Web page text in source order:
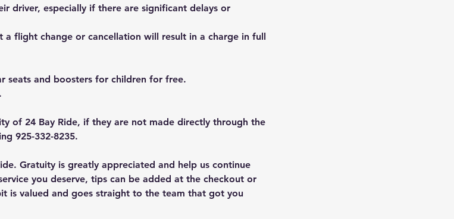
driver, especially if there are significant delays or
a flight change or cancellation will result in a charge in full
seats and boosters for children for free.
of 24 Bay Ride, if they are not made directly through the
925-332-8235.
Gratuity is greatly appreciated and help us continue
you deserve, tips can be added at the checkout or
is valued and goes straight to the team that got you